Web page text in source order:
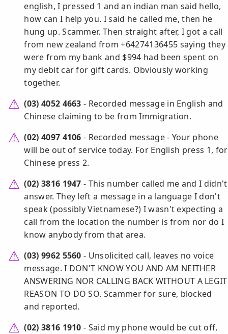
english, I pressed 1 and an indian man said hello,
how can I help you. I said he called me, then he
hung up. Scammer. Then straight after, I got a call
from new zealand from +64274136455 saying they
were from my bank and $994 had been spent on
my debit car for gift cards. Obviously working
together.
(03) 4052 4663 - Recorded message in English and
Chinese claiming to be from Immigration.
(02) 4097 4106 - Recorded message - Your phone
will be out of service today. For English press 1, for
Chinese press 2.
(02) 3816 1947 - This number called me and I didn't
answer. They left a message in a language I don't
speak (possibly Vietnamese?) I wasn't expecting a
call from the location the number is from nor do I
know anybody from that area.
(03) 9962 5560 - Unsolicited call, leaves no voice
message. I DON'T KNOW YOU AND AM NEITHER
ANSWERING NOR CALLING BACK WITHOUT A LEGIT
REASON TO DO SO. Scammer for sure, blocked
and reported.
(02) 3816 1910 - Said my phone would be cut off,